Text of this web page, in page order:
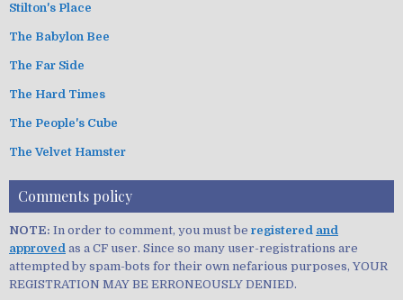
Stilton's Place
The Babylon Bee
The Far Side
The Hard Times
The People's Cube
The Velvet Hamster
Comments policy
NOTE: In order to comment, you must be registered and
approved as a CF user. Since so many user-registrations are
attempted by spam-bots for their own nefarious purposes, YOUR
REGISTRATION MAY BE ERRONEOUSLY DENIED.